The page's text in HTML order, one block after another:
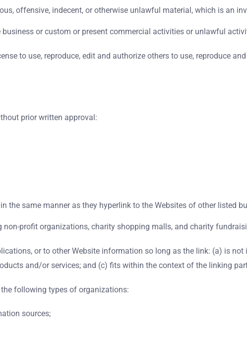
offensive, indecent, or otherwise unlawful material, which is an
or custom or present commercial activities or unlawful
to use, reproduce, edit and authorize others to use, reproduce
prior written approval:
the same manner as they hyperlink to the Websites of other listed
profit organizations, charity shopping malls, and charity
or to other Website information so long as the link: (a) is
and/or services; and (c) fits within the context of the linking
following types of organizations:
sources;